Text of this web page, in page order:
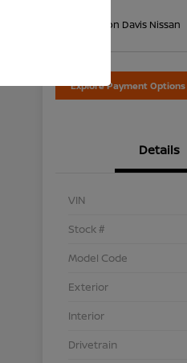
Don Davis Nissan
Explore Payment Options
Details
VIN
Stock #
Model Code
Exterior
Interior
Drivetrain